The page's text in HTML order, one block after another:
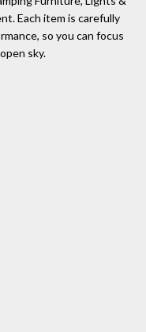
Each item is carefully
so you can focus
sky.